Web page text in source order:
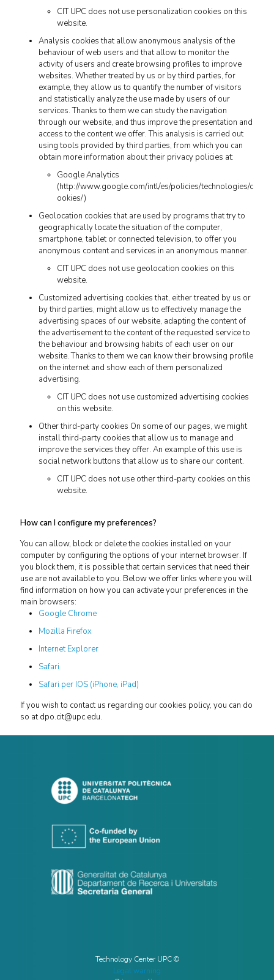
CIT UPC does not use personalization cookies on this
website.
Analysis cookies that allow anonymous analysis of the
behaviour of web users and that allow to monitor the
activity of users and create browsing profiles to improve
websites. Whether treated by us or by third parties, for
example, they allow us to quantify the number of visitors
and statistically analyze the use made by users of our
services. Thanks to them we can study the navigation
through our website, and thus improve the presentation and
access to the content we offer. This analysis is carried out
using tools provided by third parties, from which you can
obtain more information about their privacy policies at:
Google Analytics
(http://www.google.com/intl/es/policies/technologies/c
ookies/)
Geolocation cookies that are used by programs that try to
geographically locate the situation of the computer,
smartphone, tablet or connected television, to offer you
anonymous content and services in an anonymous manner.
CIT UPC does not use geolocation cookies on this
website.
Customized advertising cookies that, either treated by us or
by third parties, might allow us to effectively manage the
advertising spaces of our website, adapting the content of
the advertisement to the content of the requested service to
the behaviour and browsing habits of each user on our
website. Thanks to them we can know their browsing profile
on the internet and show each of them personalized
advertising.
CIT UPC does not use customized advertising cookies
on this website.
Other third-party cookies On some of our pages, we might
install third-party cookies that allow us to manage and
improve the services they offer. An example of this use is
social network buttons that allow us to share our content.
CIT UPC does not use other third-party cookies on this
website.
How can I configure my preferences?
You can allow, block or delete the cookies installed on your
computer by configuring the options of your internet browser. If
you block them, it is possible that certain services that need their
use are not available to you. Below we offer links where you will
find information on how you can activate your preferences in the
main browsers:
Google Chrome
Mozilla Firefox
Internet Explorer
Safari
Safari per IOS (iPhone, iPad)
If you wish to contact us regarding our cookies policy, you can do
so at dpo.cit@upc.edu.
Technology Center UPC ©
Legal warning